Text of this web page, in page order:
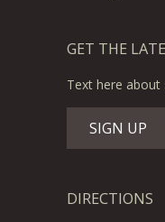
GET THE
Text here about
SIGN UP
DIRECTIONS